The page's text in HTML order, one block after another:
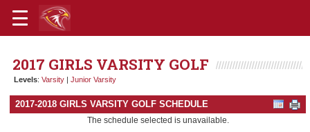
2017 GIRLS VARSITY GOLF
Levels: Varsity | Junior Varsity
2017-2018 GIRLS VARSITY GOLF SCHEDULE
The schedule selected is unavailable.